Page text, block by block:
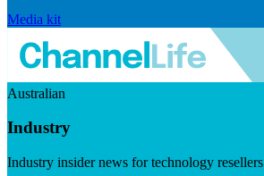
Media kit
Australian
Industry
Industry insider news for technology resellers